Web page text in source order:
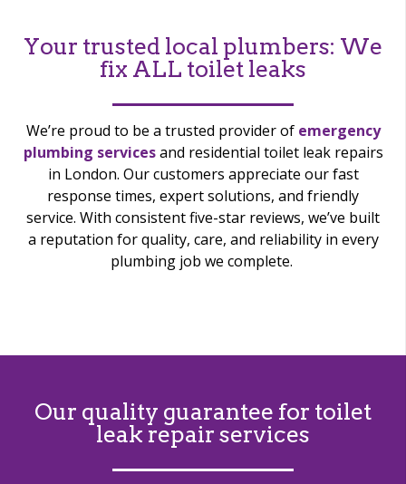
Your trusted local plumbers: We
fix ALL toilet leaks
We’re proud to be a trusted provider of emergency
plumbing servicesand residential toilet leak repairs
in London. Our customers appreciate our fast
response times, expert solutions, and friendly
service. With consistent five-star reviews, we’ve built
a reputation for quality, care, and reliability in every
plumbing job we complete.
Our quality guarantee for toilet
leak repair services